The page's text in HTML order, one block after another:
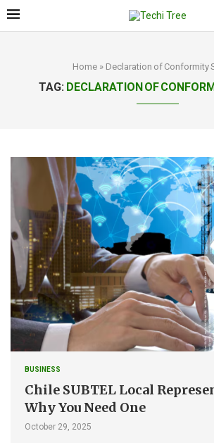
Home » Declaration of Conformity
TAG: DECLARATION OF
BUSINESS
Chile SUBTEL Local
Why You Need One
October 29, 2025